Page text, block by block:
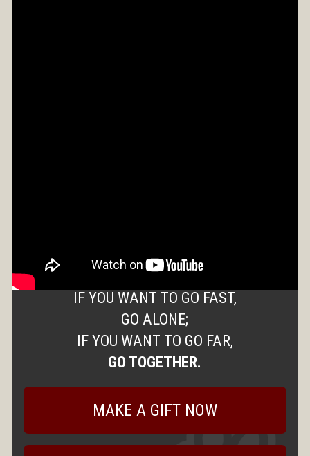
IF YOU WANT TO GO FAST,
GO ALONE;
IF YOU WANT TO GO FAR,
GO TOGETHER.
MAKE A GIFT NOW